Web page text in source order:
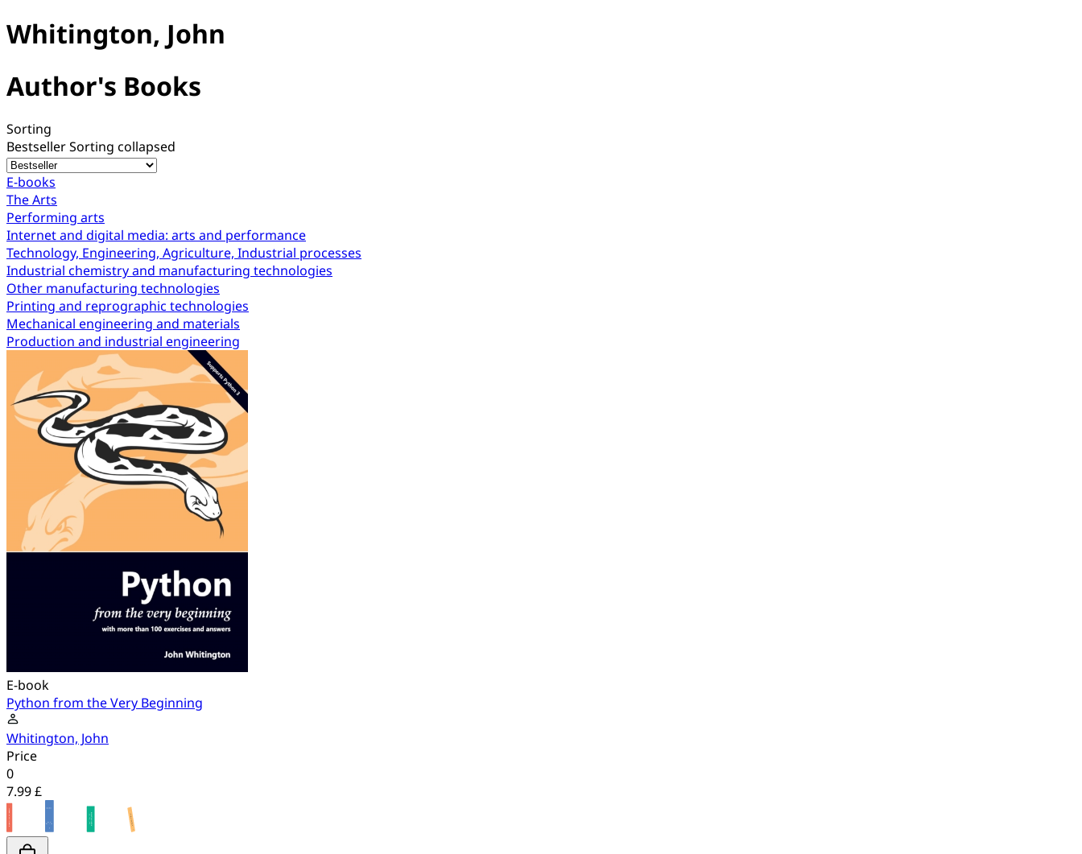
Whitington, John
Author's Books
Sorting
BestsellerSorting collapsed
E-books
The Arts
Performing arts
Internet and digital media: arts and performance
Technology, Engineering, Agriculture, Industrial processes
Industrial chemistry and manufacturing technologies
Other manufacturing technologies
Printing and reprographic technologies
Mechanical engineering and materials
Production and industrial engineering
E-book
Python from the Very Beginning
Whitington, John
Price
0
7.99 £